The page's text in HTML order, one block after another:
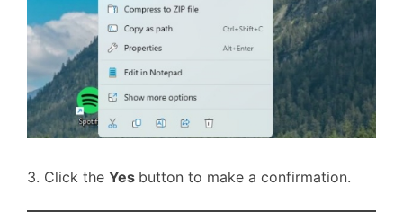
3. Click the Yes button to make a confirmation.